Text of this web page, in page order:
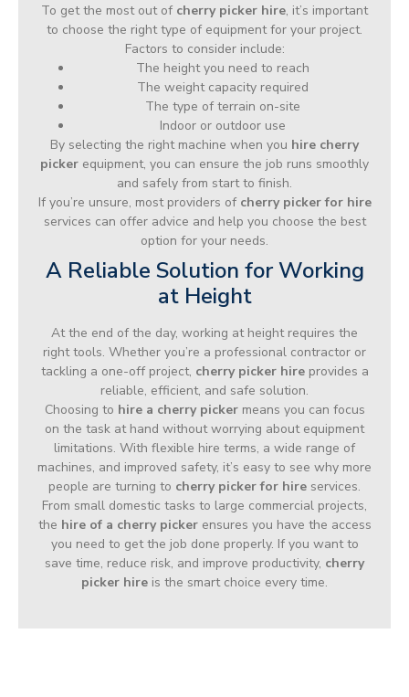
To get the most out of cherry picker hire, it’s important
to choose the right type of equipment for your project.
Factors to consider include:
The height you need to reach
The weight capacity required
The type of terrain on-site
Indoor or outdoor use
By selecting the right machine when you hire cherry
picker equipment, you can ensure the job runs smoothly
and safely from start to finish.
If you’re unsure, most providers of cherry picker for hire
services can offer advice and help you choose the best
option for your needs.
A Reliable Solution for Working
at Height
At the end of the day, working at height requires the
right tools. Whether you’re a professional contractor or
tackling a one-off project, cherry picker hireprovides a
reliable, efficient, and safe solution.
Choosing to hire a cherry pickermeans you can focus
on the task at hand without worrying about equipment
limitations. With flexible hire terms, a wide range of
machines, and improved safety, it’s easy to see why more
people are turning to cherry picker for hire services.
From small domestic tasks to large commercial projects,
the hire of a cherry pickerensures you have the access
you need to get the job done properly. If you want to
save time, reduce risk, and improve productivity, cherry
picker hire is the smart choice every time.